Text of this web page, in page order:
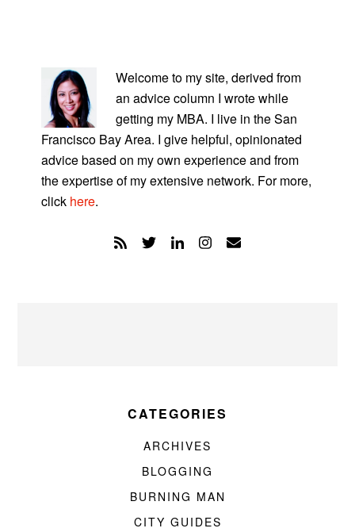
SIDEBAR
Welcome to my site, derived from
an advice column I wrote while
getting my MBA. I live in the San
Francisco Bay Area. I give helpful, opinionated
advice based on my own experience and from
the expertise of my extensive network. For more,
click here.
CATEGORIES
ARCHIVES
BLOGGING
BURNING MAN
CITY GUIDES